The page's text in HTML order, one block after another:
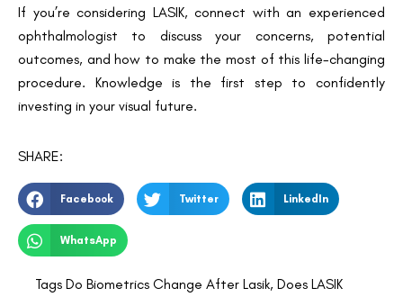
If you’re considering LASIK, connect with an experienced
ophthalmologist to discuss your concerns, potential
outcomes, and how to make the most of this life-changing
procedure. Knowledge is the first step to confidently
investing in your visual future.
SHARE:
Facebook Twitter LinkedIn
WhatsApp
Tags Do Biometrics Change After Lasik, Does LASIK